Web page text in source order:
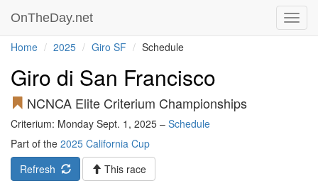
OnTheDay.net
Home 2025 Giro SF Schedule
Giro di San Francisco
NCNCA Elite Criterium Championships
Criterium: Monday Sept. 1, 2025 – Schedule
Part of the 2025 California Cup
Refresh
This race